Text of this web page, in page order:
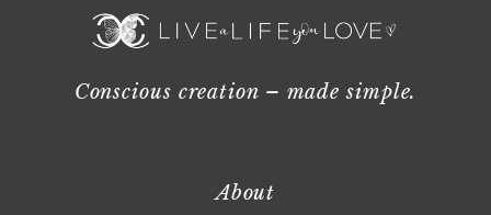
Conscious creation – made simple.
About